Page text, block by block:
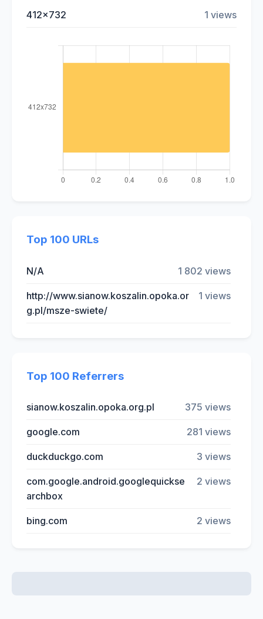
412x732 1 views
Top 100 URLs
N/A 1 802 views
http://www.sianow.koszalin.opoka.or
g.pl/msze-swiete/
1 views
Top 100 Referrers
sianow.koszalin.opoka.org.pl 375 views
google.com 281 views
duckduckgo.com 3 views
com.google.android.googlequickse
archbox
2 views
bing.com 2 views